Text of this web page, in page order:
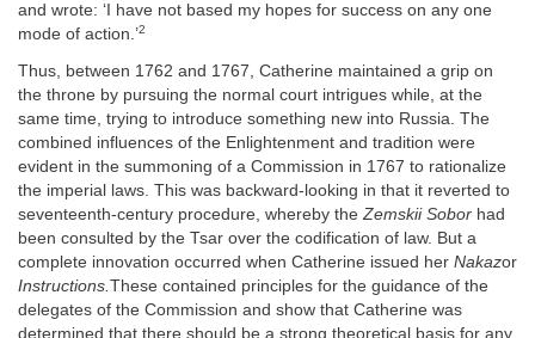
and wrote: ‘I have not based my hopes for success on any one
mode of action.’2
Thus, between 1762 and 1767, Catherine maintained a grip on
the throne by pursuing the normal court intrigues while, at the
same time, trying to introduce something new into Russia. The
combined influences of the Enlightenment and tradition were
evident in the summoning of a Commission in 1767 to rationalize
the imperial laws. This was backward-looking in that it reverted to
seventeenth-century procedure, whereby the Zemskii Sobor had
been consulted by the Tsar over the codification of law. But a
complete innovation occurred when Catherine issued her Nakazor
Instructions. These contained principles for the guidance of the
delegates of the Commission and show that Catherine was
determined that there should be a strong theoretical basis for any